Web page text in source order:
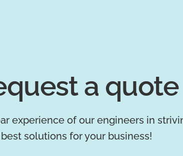
a quote
experience of our engineers in
best solutions for your business!